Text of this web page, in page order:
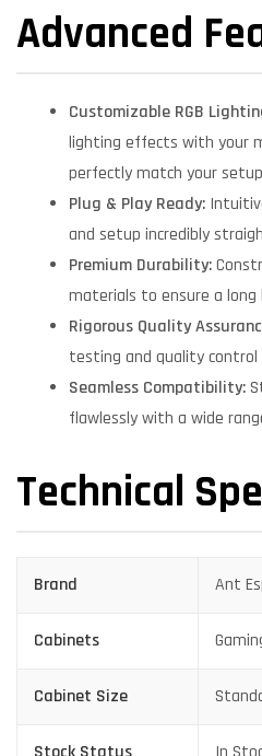
Advanced
Customizable RGB
lighting effects with your
perfectly match your
Plug & Play Ready:
and setup incredibly
Premium Durability:
materials to ensure a long
Rigorous Quality
testing and quality control
Seamless Compatibility:
flawlessly with a wide
Technical
Brand Ant
Cabinets
Cabinet Size